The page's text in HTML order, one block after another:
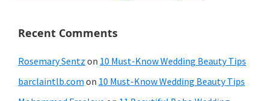
Recent Comments
Rosemary Sentz on 10 Must-Know Wedding Beauty Tips
barclaintlb.com on 10 Must-Know Wedding Beauty Tips